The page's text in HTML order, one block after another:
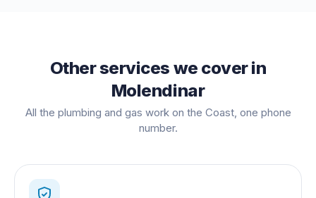
Other services we cover in
Molendinar
All the plumbing and gas work on the Coast, one phone
number.